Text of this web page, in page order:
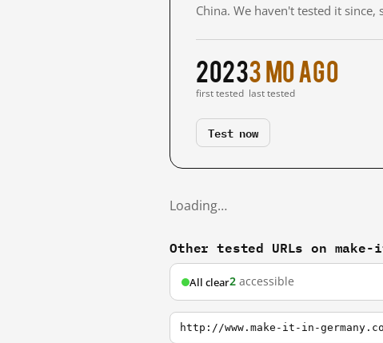
China. We haven't tested it since,
2023
first tested
3 mo ago
last tested
Test now
Loading…
Other tested URLs on
All clear2 accessible
http://www.make-it-in-